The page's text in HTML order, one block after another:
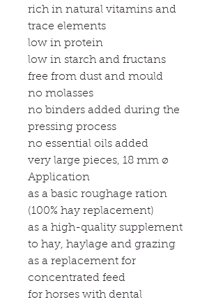
rich in natural vitamins and
trace elements
low in protein
low in starch and fructans
free from dust and mould
no molasses
no binders added during the
pressing process
no essential oils added
very large pieces, 18 mm ø
Application
as a basic roughage ration
(100% hay replacement)
as a high-quality supplement
to hay, haylage and grazing
as a replacement for
concentrated feed
for horses with dental